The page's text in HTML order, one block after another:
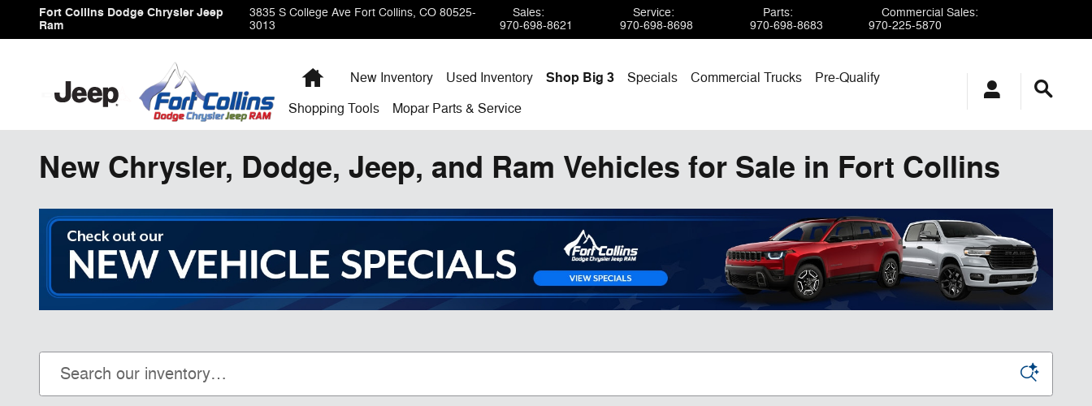
Skip to main content
Fort Collins Dodge Chrysler Jeep
Ram
3835 S College Ave Fort Collins, CO 80525-
3013
Sales:
970-698-8621
Service:
970-698-8698
Parts:
970-698-8683
Commercial Sales:
970-225-5870
HomeNew Inventory Used Inventory Shop Big 3 Specials Commercial Trucks
Pre-Qualify
Shopping Tools Mopar Parts & Service
New Chrysler, Dodge, Jeep, and Ram Vehicles for Sale in Fort Collins